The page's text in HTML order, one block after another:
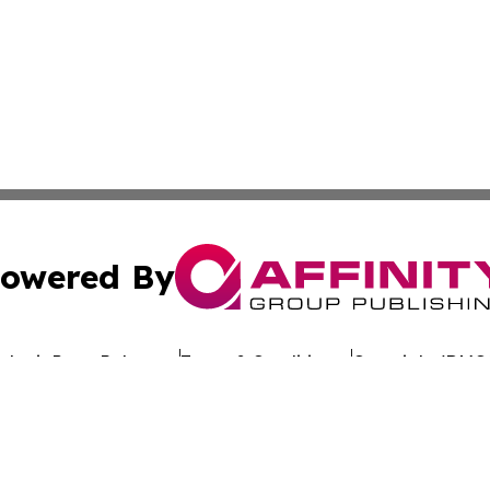
By
Press Release Terms & Conditions Copyright/